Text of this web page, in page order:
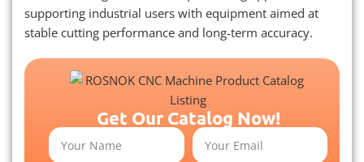
supporting industrial users with equipment aimed at
stable cutting performance and long-term accuracy.
Get Our Catalog Now!